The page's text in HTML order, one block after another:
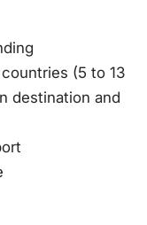
(5 to 13
destination and